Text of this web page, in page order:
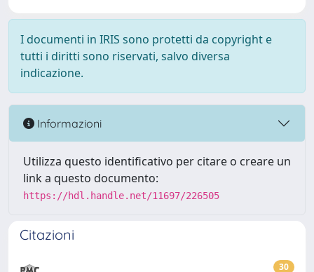
I documenti in IRIS sono protetti da copyright e
tutti i diritti sono riservati, salvo diversa
indicazione.
Informazioni
Utilizza questo identificativo per citare o creare un
link a questo documento:
https://hdl.handle.net/11697/226505
Citazioni
30